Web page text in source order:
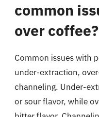
common
over coffee?
Common issues with
under-extraction,
channeling. Under-
or sour flavor, while